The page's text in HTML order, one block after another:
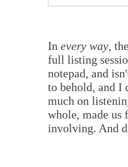
In every way,
full listing
notepad, and
to behold, and I
much on
whole, made us
involving. And